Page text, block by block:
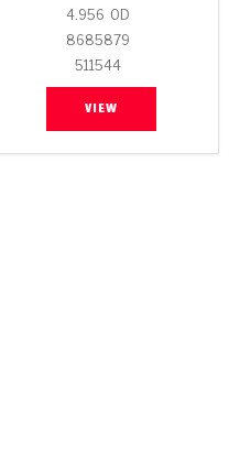
4.956 OD
8685879
511544
VIEW